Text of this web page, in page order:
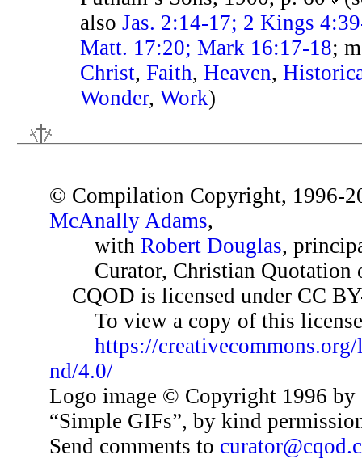
alsoJas. 2:14-17; 2 Kings
Matt. 17:20; Mark 16:17-18;
Christ,Faith,Heaven,
Wonder,Work)
© Compilation Copyright, 1996-
McAnally Adams,
with Robert Douglas,
Curator, Christian Quotation
CQOD is licensed under CC
To view a copy of this
https://
nd/4.0/
Logo image © Copyright 1996 by
“Simple GIFs”, by kind
Send comments to